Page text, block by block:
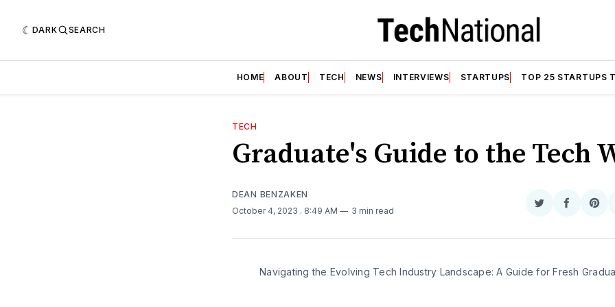
DARK SEARCH
HOME ABOUT TECH NEWS INTERVIEWS STARTUPS TOP 25 STARTUPS
TECH
Graduate's Guide to the Tech
DEAN BENZAKEN
October 4, 2023 . 8:49 AM 3 min read
Share
Twitter
Share
Navigating the Evolving Tech Industry Landscape: A Guide for Fresh